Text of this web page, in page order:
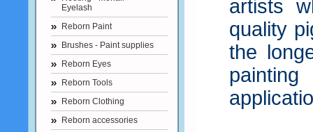
Eyelash
Reborn Paint
Brushes - Paint supplies
Reborn Eyes
Reborn Tools
Reborn Clothing
Reborn accessories
artists
quality
the